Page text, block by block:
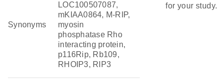
Synonyms
LOC100507087,
mKIAA0864, M-RIP,
myosin
phosphatase Rho
interacting protein,
p116Rip, Rb109,
RHOIP3, RIP3
for your study.